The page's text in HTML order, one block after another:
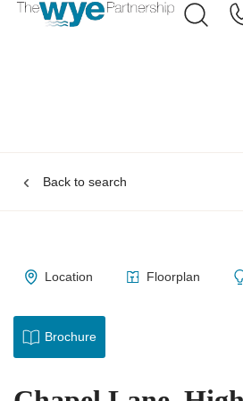
Back to search
Location Floorplan
Brochure